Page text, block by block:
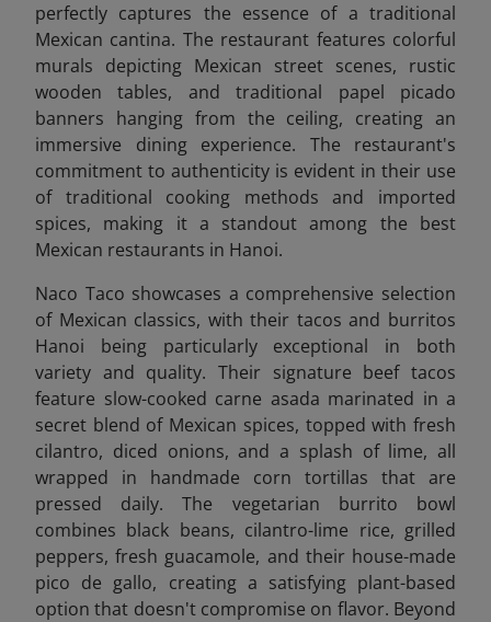
perfectly captures the essence of a traditional
Mexican cantina. The restaurant features colorful
murals depicting Mexican street scenes, rustic
wooden tables, and traditional papel picado
banners hanging from the ceiling, creating an
immersive dining experience. The restaurant's
commitment to authenticity is evident in their use
of traditional cooking methods and imported
spices, making it a standout among the best
Mexican restaurants in Hanoi.
Naco Taco showcases a comprehensive selection
of Mexican classics, with their tacos and burritos
Hanoi being particularly exceptional in both
variety and quality. Their signature beef tacos
feature slow-cooked carne asada marinated in a
secret blend of Mexican spices, topped with fresh
cilantro, diced onions, and a splash of lime, all
wrapped in handmade corn tortillas that are
pressed daily. The vegetarian burrito bowl
combines black beans, cilantro-lime rice, grilled
peppers, fresh guacamole, and their house-made
pico de gallo, creating a satisfying plant-based
option that doesn't compromise on flavor. Beyond